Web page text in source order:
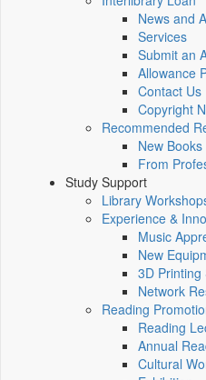
News and
Services
Submit an
Allowance
Contact Us
Copyright
Recommended
New Books
From
Study Support
Library
Experience &
Music
New
3D Printing
Network
Reading
Reading
Annual
Cultural